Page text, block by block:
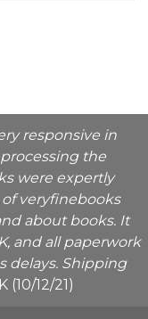
responsive in
the
were expertly
veryfinebooks
about books. It
and all paperwork
delays. Shipping
(10/12/21)